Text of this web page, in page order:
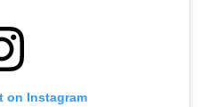
on Instagram